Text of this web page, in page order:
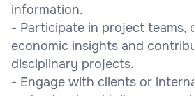
information.
- Participate in project teams,
economic insights and
disciplinary projects.
- Engage with clients or